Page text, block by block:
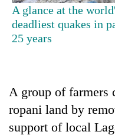
TRENDING
'Mystery
Rautahat
villages
turns
out
A glance at the
deadliest quakes in
25 years
A group of farmers
ropani land by
support of local